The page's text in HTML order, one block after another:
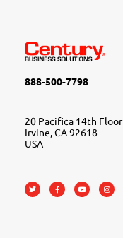
888-500-7798
20 Pacifica 14th Floor
Irvine, CA 92618
USA